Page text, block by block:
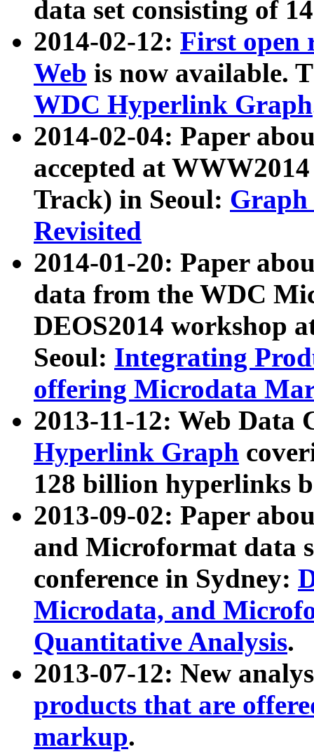
data set consisting of
2014-02-12: First open
Web is now available.
WDC Hyperlink Graph
2014-02-04: Paper
accepted at
Track) in Seoul: Graph
Revisited
2014-01-20: Paper
data from the WDC
DEOS2014 workshop
Seoul: Integrating
offering Microdata
2013-11-12: Web Data
Hyperlink Graph
128 billion hyperlinks
2013-09-02: Paper
and Microformat data
conference in Sydney:
Microdata, and
Quantitative Analysis.
2013-07-12: New
products that are
markup.